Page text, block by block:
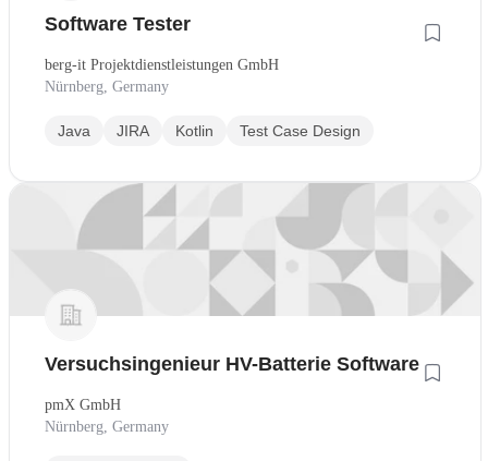
Software Tester
berg-it Projektdienstleistungen GmbH
Nürnberg, Germany
Java JIRA Kotlin Test Case Design
Versuchsingenieur HV-Batterie Software
pmX GmbH
Nürnberg, Germany